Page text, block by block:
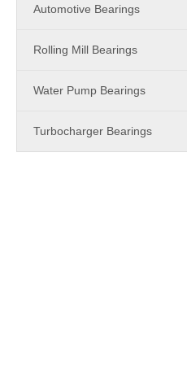
Automotive Bearings
Rolling Mill Bearings
Water Pump Bearings
Turbocharger Bearings